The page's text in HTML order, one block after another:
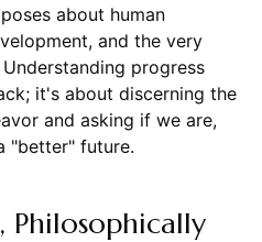
about human
and the very
progress
it's about discerning the
and asking if we are,
"better" future.
Philosophically